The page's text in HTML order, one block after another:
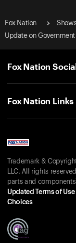
Fox Nation Shows
Update on
Fox Nation
Fox Nation Links
Trademark &
LLC. All rights
parts and
Updated Terms of Use
Choices